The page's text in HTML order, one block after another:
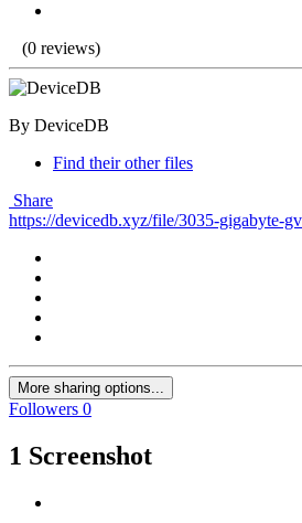
(0 reviews)
By DeviceDB
Find their other files
Share
https://devicedb.xyz/file/3035-gigabyte-
More sharing options...
Followers 0
1 Screenshot